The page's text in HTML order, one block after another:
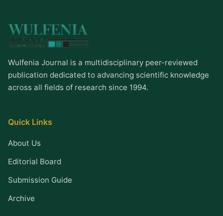
Wulfenia Journal is a multidisciplinary peer-reviewed
publication dedicated to advancing scientific knowledge
across all fields of research since 1994.
Quick Links
About Us
Editorial Board
Submission Guide
Archive